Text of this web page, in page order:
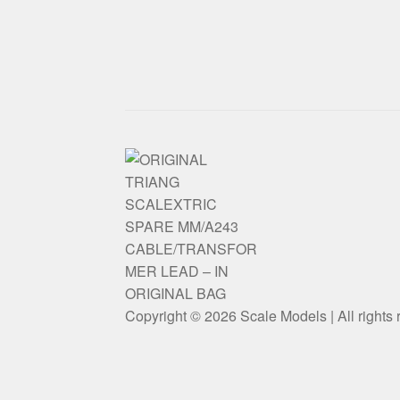
Copyright © 2026 Scale Models | All rights